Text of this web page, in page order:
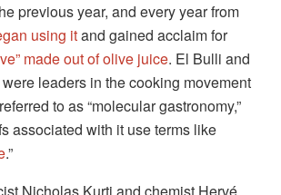
previous year, and every year from
using itand gained acclaim for
made out of olive juice. El Bulli and
leaders in the cooking movement
to as “molecular gastronomy,”
associated with it use terms like
.”